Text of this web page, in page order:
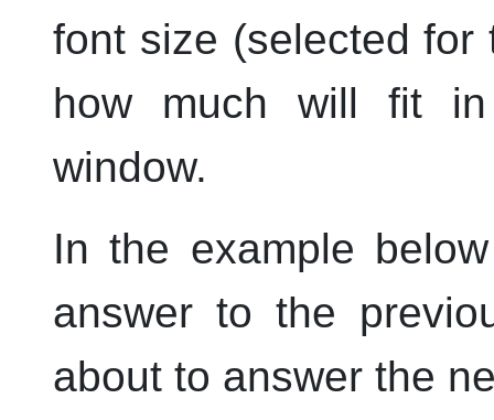
font size (selected
how much will fit
window.
In the example
answer to the
about to answer the